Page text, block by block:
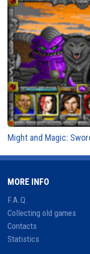
Might and Magic:
MORE INFO
F.A.Q.
Collecting old games
Contacts
Statistics